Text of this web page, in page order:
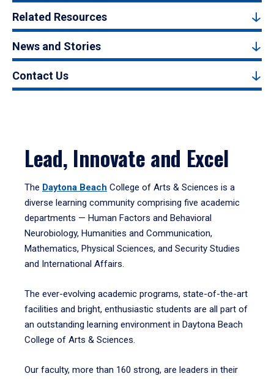
Related Resources
News and Stories
Contact Us
Lead, Innovate and Excel
The Daytona Beach College of Arts & Sciences is a
diverse learning community comprising five academic
departments — Human Factors and Behavioral
Neurobiology, Humanities and Communication,
Mathematics, Physical Sciences, and Security Studies
and International Affairs.
The ever-evolving academic programs, state-of-the-art
facilities and bright, enthusiastic students are all part of
an outstanding learning environment in Daytona Beach
College of Arts & Sciences.
Our faculty, more than 160 strong, are leaders in their